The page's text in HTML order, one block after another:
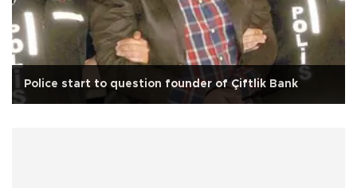
Police start to question founder of Çiftlik Bank